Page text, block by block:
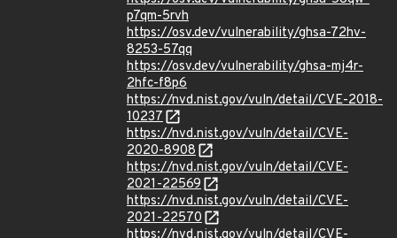
p7qm-5rvh
https://osv.dev/vulnerability/ghsa-72hv-
8253-57qq
https://osv.dev/vulnerability/ghsa-mj4r-
2hfc-f8p6
https://nvd.nist.gov/vuln/detail/CVE-2018-
10237
https://nvd.nist.gov/vuln/detail/CVE-
2020-8908
https://nvd.nist.gov/vuln/detail/CVE-
2021-22569
https://nvd.nist.gov/vuln/detail/CVE-
2021-22570